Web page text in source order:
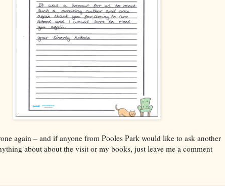
again – and if anyone from Pooles Park would like to ask another
about about the visit or my books, just leave me a comment